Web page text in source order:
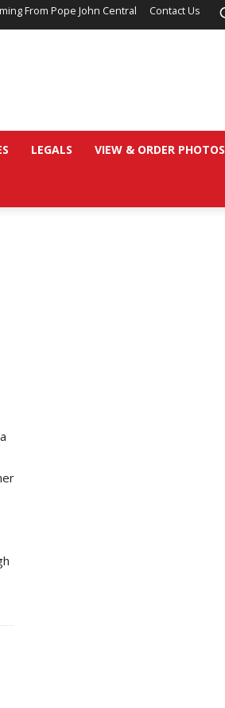
From Pope John Central Contact Us
LEGALS VIEW & ORDER PHOTOS